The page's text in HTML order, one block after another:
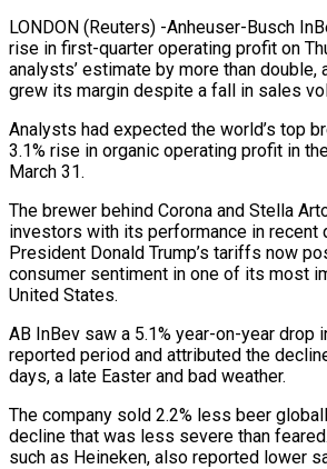
LONDON (Reuters) -Anheuser-Busch
rise in first-quarter operating profit on
analysts’ estimate by more than double,
grew its margin despite a fall in sales
Analysts had expected the world’s top
3.1% rise in organic operating profit in
March 31.
The brewer behind Corona and Stella
investors with its performance in recent
President Donald Trump’s tariffs now
consumer sentiment in one of its most
United States.
AB InBev saw a 5.1% year-on-year drop
reported period and attributed the
days, a late Easter and bad weather.
The company sold 2.2% less beer
decline that was less severe than
such as Heineken, also reported lower